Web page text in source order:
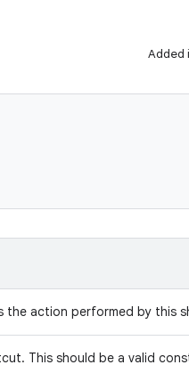
Added
the action performed by this
This should be a valid